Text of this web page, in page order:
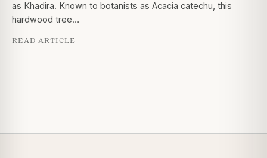
as Khadira. Known to botanists as Acacia catechu, this
hardwood tree…
READ ARTICLE